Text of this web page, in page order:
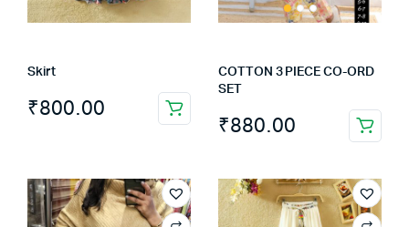
Skirt
₹800.00
COTTON 3 PIECE CO-ORD
SET
₹880.00
This
has
multiple
variants.